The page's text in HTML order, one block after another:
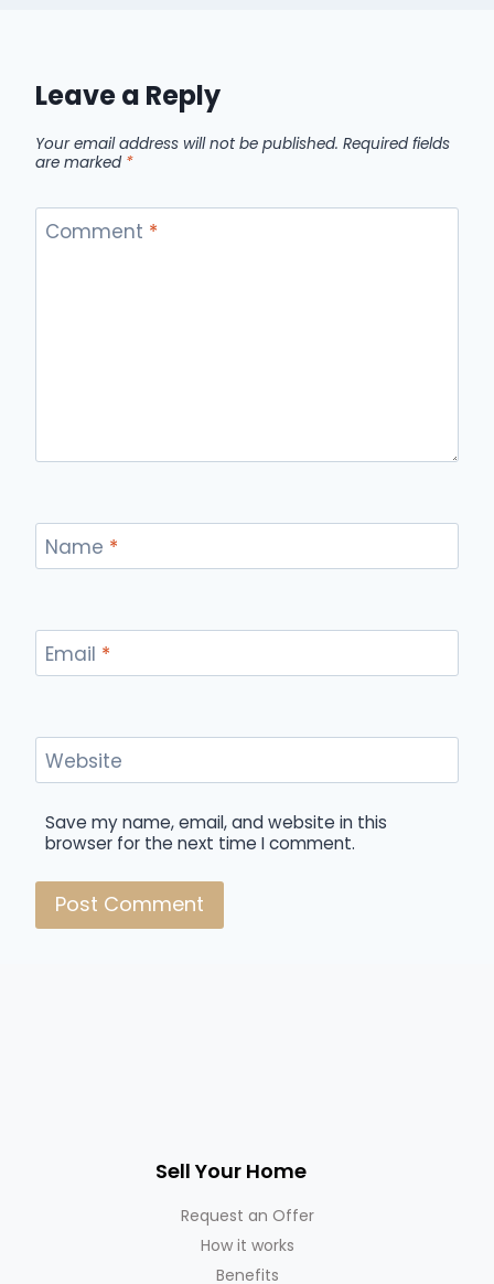
Leave a Reply
Your email address will not be published. Required fields
are marked *
Comment *
Name *
Email *
Website
Save my name, email, and website in this
browser for the next time I comment.
Sell Your Home
Request an Offer
How it works
Benefits